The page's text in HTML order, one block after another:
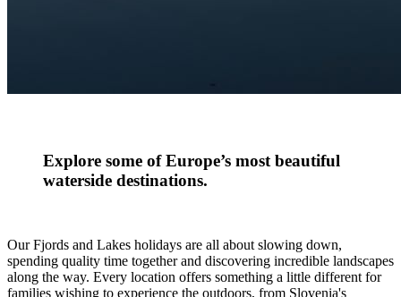
Explore some of Europe’s most beautiful
waterside destinations.
Our Fjords and Lakes holidays are all about slowing down,
spending quality time together and discovering incredible landscapes
along the way. Every location offers something a little different for
families wishing to experience the outdoors, from Slovenia's